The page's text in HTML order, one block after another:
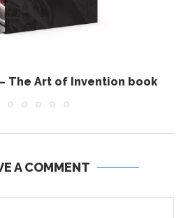
The Art of Invention book
A COMMENT